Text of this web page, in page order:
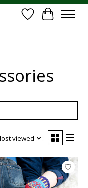
Wish List
Cart
viewed